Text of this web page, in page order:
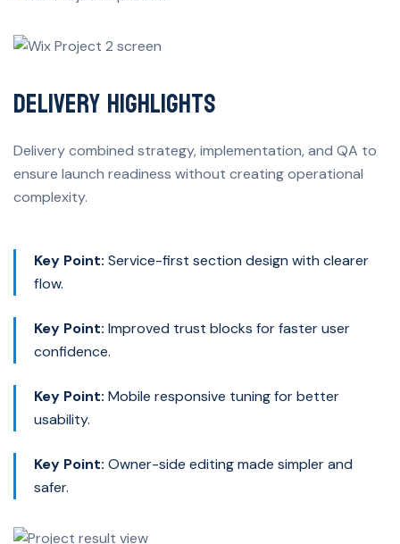
Delivery Highlights
Delivery combined strategy, implementation, and QA to
ensure launch readiness without creating operational
complexity.
Key Point: Service-first section design with clearer
flow.
Key Point: Improved trust blocks for faster user
confidence.
Key Point: Mobile responsive tuning for better
usability.
Key Point: Owner-side editing made simpler and
safer.